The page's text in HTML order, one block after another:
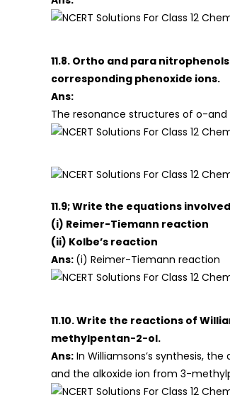
11.8. Ortho and para
corresponding phenoxide ions.
Ans:
The resonance structures of o-
11.9; Write the equations
(i) Reimer-Tiemann reaction
(ii) Kolbe’s reaction
Ans: (i) Reimer-Tiemann reaction
11.10. Write the reactions of
methylpentan-2-ol.
Ans: In Williamsons’s synthesis,
and the alkoxide ion from 3-